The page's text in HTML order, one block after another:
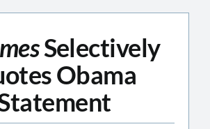
Selectively
Obama